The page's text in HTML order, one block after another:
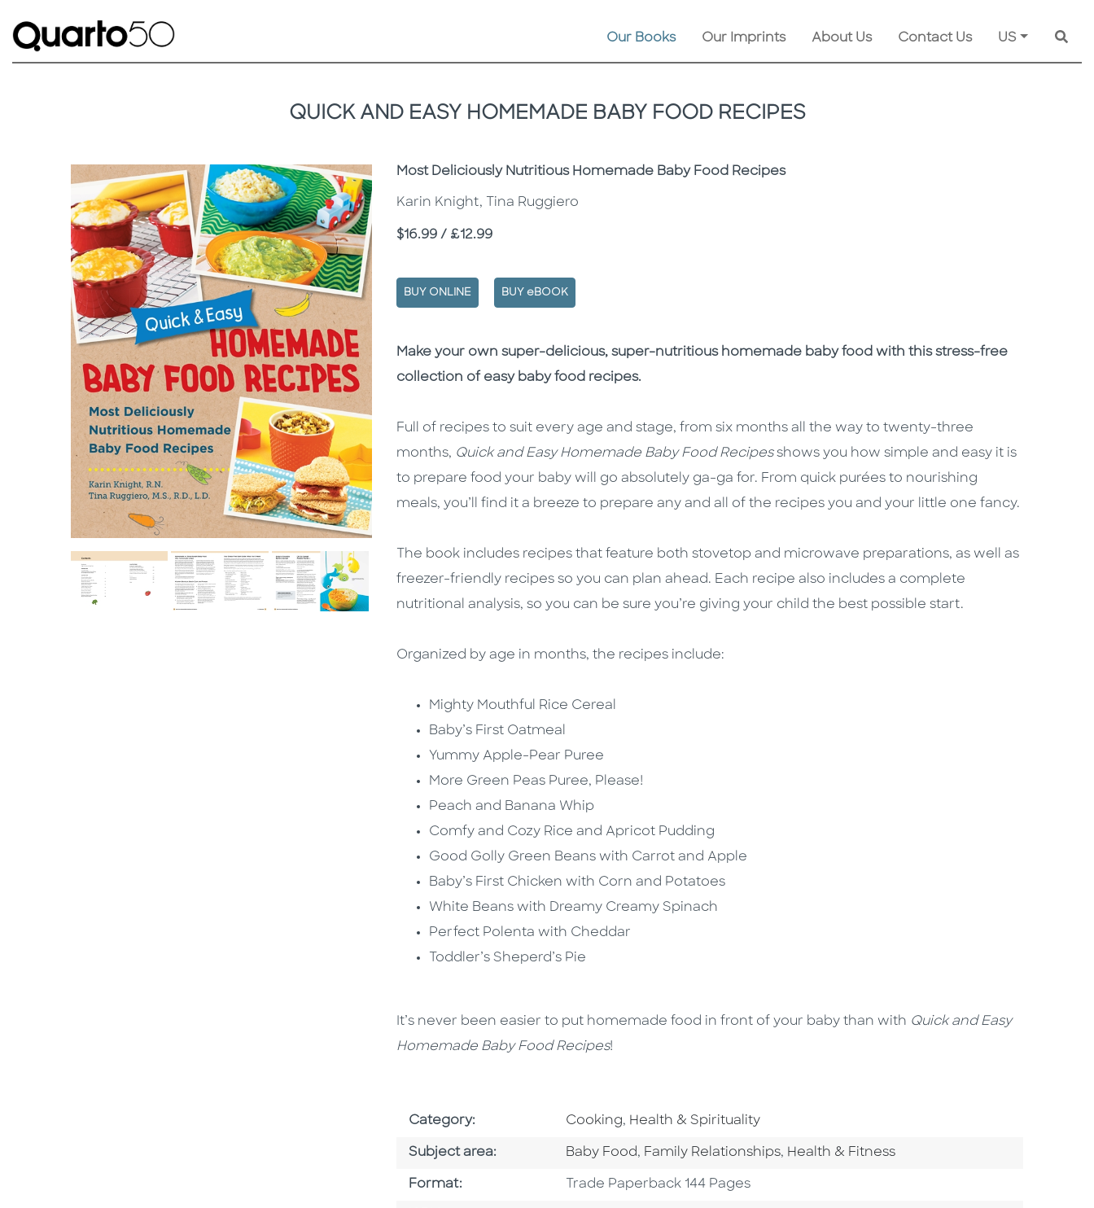
Our Books Our Imprints About Us Contact Us US
QUICK AND EASY HOMEMADE BABY FOOD RECIPES
Subtitle
Most Deliciously Nutritious Homemade Baby Food Recipes
Karin Knight, Tina Ruggiero
Price
$16.99 / £12.99
BUY ONLINE BUY eBOOK
Description
Description
Make your own super-delicious, super-nutritious homemade baby food with this stress-free
collection of easy baby food recipes.
Full of recipes to suit every age and stage, from six months all the way to twenty-three
months, Quick and Easy Homemade Baby Food Recipesshows you how simple and easy it is
to prepare food your baby will go absolutely ga-ga for. From quick purées to nourishing
meals, you’ll find it a breeze to prepare any and all of the recipes you and your little one fancy.
The book includes recipes that feature both stovetop and microwave preparations, as well as
freezer-friendly recipes so you can plan ahead. Each recipe also includes a complete
nutritional analysis, so you can be sure you’re giving your child the best possible start.
Organized by age in months, the recipes include:
Mighty Mouthful Rice Cereal
Baby’s First Oatmeal
Yummy Apple-Pear Puree
More Green Peas Puree, Please!
Peach and Banana Whip
Comfy and Cozy Rice and Apricot Pudding
Good Golly Green Beans with Carrot and Apple
Baby’s First Chicken with Corn and Potatoes
White Beans with Dreamy Creamy Spinach
Perfect Polenta with Cheddar
Toddler’s Sheperd’s Pie
It’s never been easier to put homemade food in front of your baby than with Quick and Easy
Homemade Baby Food Recipes!
Category: Go To Subject Area
Cooking, Go To Subject Area
Health & Spirituality
Subject area: Go To Category
Baby Food, Go To Category
Family Relationships, Go To Category
Health & Fitness
Format: Format
Trade Paperback 144 Pages